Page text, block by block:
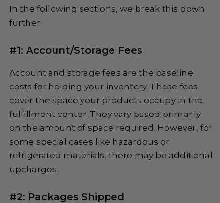
In the following sections, we break this down
further.
#1: Account/Storage Fees
Account and storage fees are the baseline
costs for holding your inventory. These fees
cover the space your products occupy in the
fulfillment center. They vary based primarily
on the amount of space required. However, for
some special cases like hazardous or
refrigerated materials, there may be additional
upcharges.
#2: Packages Shipped